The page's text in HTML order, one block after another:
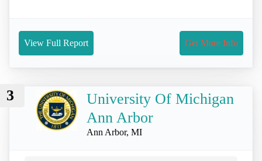
View Full Report Get More Info
3
University Of Michigan
Ann Arbor
Ann Arbor, MI